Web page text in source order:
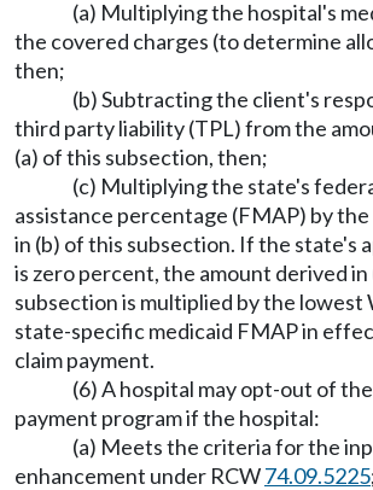
(a) Multiplying the hospital's
the covered charges (to determine
then;
(b) Subtracting the client's
third party liability (TPL) from the
(a) of this subsection, then;
(c) Multiplying the state's
assistance percentage (FMAP) by
in (b) of this subsection. If the state's
is zero percent, the amount derived in
subsection is multiplied by the lowest
state-specific medicaid FMAP in
claim payment.
(6) A hospital may opt-out of
payment program if the hospital:
(a) Meets the criteria for the
enhancement under RCW74.09.5225